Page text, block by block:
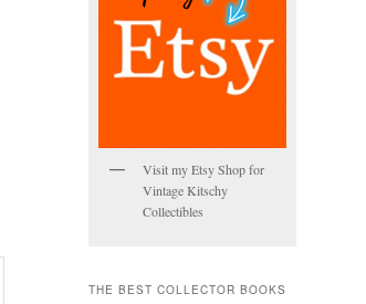
Visit my Etsy Shop for
Vintage Kitschy
Collectibles
THE BEST COLLECTOR BOOKS